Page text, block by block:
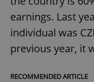
earnings. Last
individual was
previous year, it
RECOMMENDED ARTICLE